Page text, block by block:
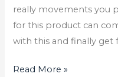
really movements you
for this product can
with this and finally get
Marketing
Plan
Read More »